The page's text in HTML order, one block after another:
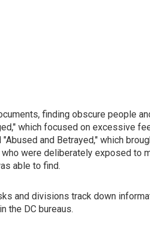
finding obscure people
which focused on excessive
and Betrayed," which
were deliberately exposed to
able to find.
and divisions track down
the DC bureaus.